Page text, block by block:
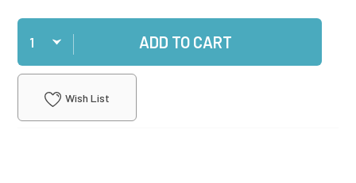
Qty
ADD TO CART
Wish List